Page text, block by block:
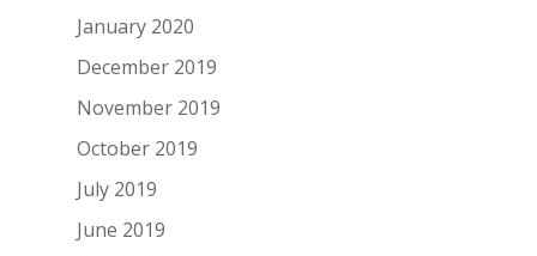
January 2020
December 2019
November 2019
October 2019
July 2019
June 2019